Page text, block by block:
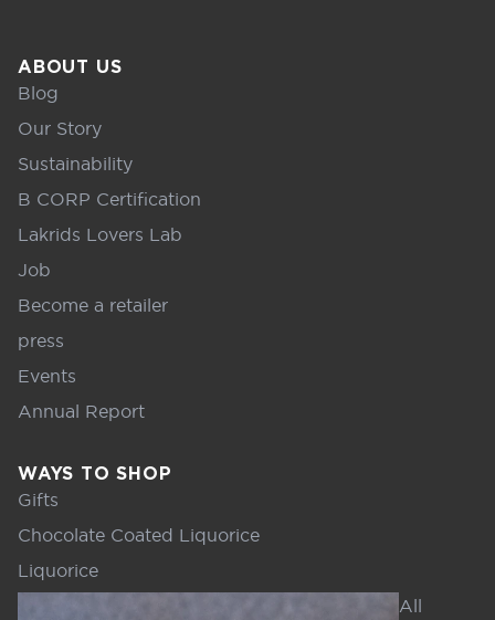
ABOUT US
Blog
Our Story
Sustainability
B CORP Certification
Lakrids Lovers Lab
Job
Become a retailer
press
Events
Annual Report
WAYS TO SHOP
Gifts
Chocolate Coated Liquorice
Liquorice
All